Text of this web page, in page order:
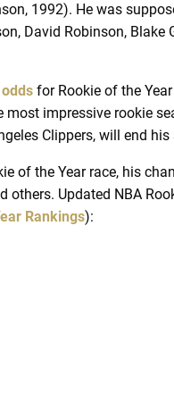
1992). He was
David Robinson,
for Rookie of the
impressive rookie
Clippers, will end his
of the Year race, his
others. Updated NBA
Rankings):